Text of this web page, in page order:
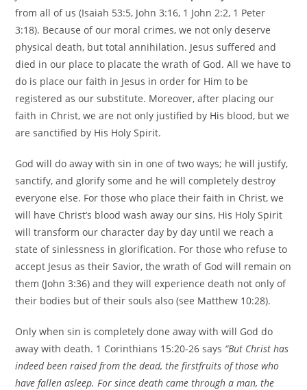
from all of us (Isaiah 53:5, John 3:16, 1 John 2:2, 1 Peter
3:18). Because of our moral crimes, we not only deserve
physical death, but total annihilation. Jesus suffered and
died in our place to placate the wrath of God. All we have to
do is place our faith in Jesus in order for Him to be
registered as our substitute. Moreover, after placing our
faith in Christ, we are not only justified by His blood, but we
are sanctified by His Holy Spirit.
God will do away with sin in one of two ways; he will justify,
sanctify, and glorify some and he will completely destroy
everyone else. For those who place their faith in Christ, we
will have Christ’s blood wash away our sins, His Holy Spirit
will transform our character day by day until we reach a
state of sinlessness in glorification. For those who refuse to
accept Jesus as their Savior, the wrath of God will remain on
them (John 3:36) and they will experience death not only of
their bodies but of their souls also (see Matthew 10:28).
Only when sin is completely done away with will God do
away with death. 1 Corinthians 15:20-26 says “But Christ has
indeed been raised from the dead, the firstfruits of those who
have fallen asleep. For since death came through a man, the